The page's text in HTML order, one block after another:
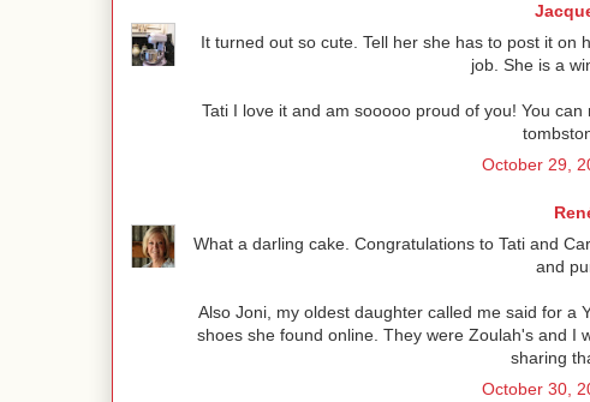
It turned out so cute. Tell her she has to post it
job. She is a
Tati I love it and am sooooo proud of you! You
October 29,
What a darling cake. Congratulations to Tati and
and
Also Joni, my oldest daughter called me said for a
shoes she found online. They were Zoulah's and I
sharing
October 30,